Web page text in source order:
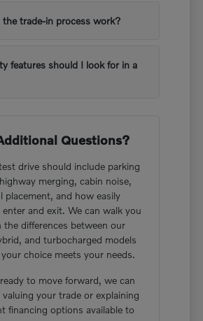
the trade-in process work?
features should I look for in a
Questions?
drive should include parking
merging, cabin noise,
placement, and how easily
enter and exit. We can walk you
the differences between our
and turbocharged models
choice meets your needs.
to move forward, we can
your trade or explaining
financing options available to